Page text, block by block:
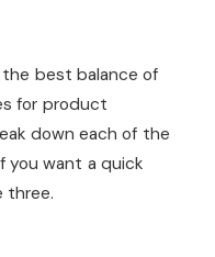
best balance of
for product
down each of the
you want a quick
three.